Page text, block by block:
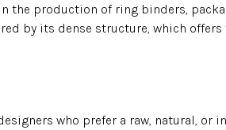
production of ring binders,
by its dense structure, which offers
who prefer a raw, natural, or